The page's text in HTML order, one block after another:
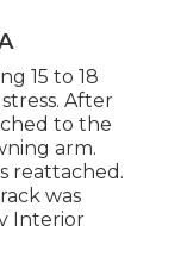
15 to 18
After
to the
arm.
reattached.
was
Interior